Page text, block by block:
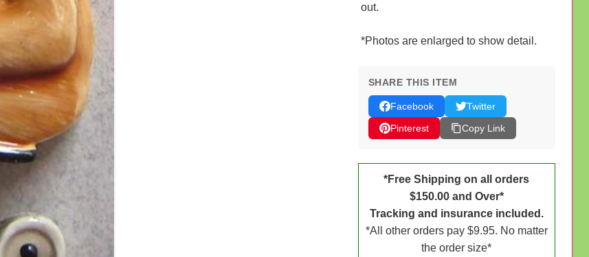
out.
*Photos are enlarged to show detail.
SHARE THIS ITEM
Facebook
Twitter
Pinterest
Copy Link
*Free Shipping on all orders
$150.00 and Over*
Tracking and insurance included.
*All other orders pay $9.95. No matter
the order size*